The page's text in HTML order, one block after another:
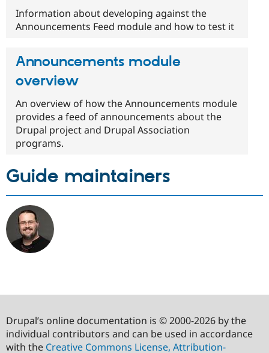
Information about developing against the
Announcements Feed module and how to test it
Announcements module
overview
An overview of how the Announcements module
provides a feed of announcements about the
Drupal project and Drupal Association
programs.
Guide maintainers
Drupal’s online documentation is © 2000-2026 by the
individual contributors and can be used in accordance
with the Creative Commons License, Attribution-